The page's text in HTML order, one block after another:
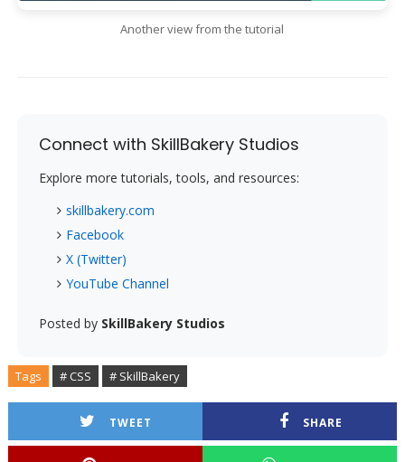
Another view from the tutorial
Connect with SkillBakery Studios
Explore more tutorials, tools, and resources:
skillbakery.com
Facebook
X (Twitter)
YouTube Channel
Posted by SkillBakery Studios
Tags # CSS # SkillBakery
TWEET SHARE